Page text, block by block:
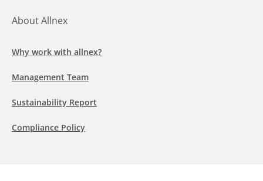
About Allnex
Why work with allnex?
Management Team
Sustainability Report
Compliance Policy